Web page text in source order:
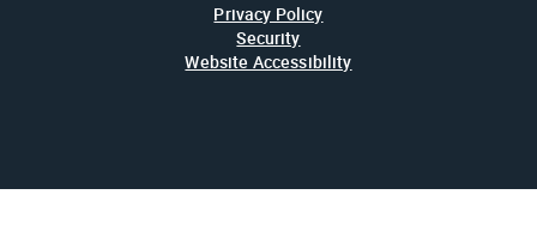
Privacy Policy
Security
Website Accessibility